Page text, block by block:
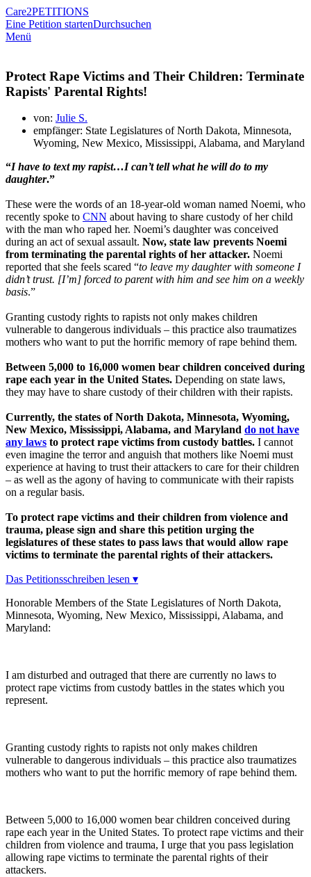
Care2PETITIONS
Eine Petition startenDurchsuchen
Menü
Protect Rape Victims and Their Children: Terminate
Rapists' Parental Rights!
von: Julie S.
empfänger: State Legislatures of North Dakota, Minnesota,
Wyoming, New Mexico, Mississippi, Alabama, and Maryland
“I have to text my rapist…I can’t tell what he will do to my
daughter.”
These were the words of an 18-year-old woman named Noemi, who
recently spoke to CNN about having to share custody of her child
with the man who raped her. Noemi’s daughter was conceived
during an act of sexual assault. Now, state law prevents Noemi
from terminating the parental rights of her attacker. Noemi
reported that she feels scared “to leave my daughter with someone I
didn’t trust. [I’m] forced to parent with him and see him on a weekly
basis.”
Granting custody rights to rapists not only makes children
vulnerable to dangerous individuals – this practice also traumatizes
mothers who want to put the horrific memory of rape behind them.
Between 5,000 to 16,000 women bear children conceived during
rape each year in the United States. Depending on state laws,
they may have to share custody of their children with their rapists.
Currently, the states of North Dakota, Minnesota, Wyoming,
New Mexico, Mississippi, Alabama, and Maryland do not have
any laws to protect rape victims from custody battles. I cannot
even imagine the terror and anguish that mothers like Noemi must
experience at having to trust their attackers to care for their children
– as well as the agony of having to communicate with their rapists
on a regular basis.
To protect rape victims and their children from violence and
trauma, please sign and share this petition urging the
legislatures of these states to pass laws that would allow rape
victims to terminate the parental rights of their attackers.
Das Petitionsschreiben lesen ▾
Honorable Members of the State Legislatures of North Dakota,
Minnesota, Wyoming, New Mexico, Mississippi, Alabama, and
Maryland:
I am disturbed and outraged that there are currently no laws to
protect rape victims from custody battles in the states which you
represent.
Granting custody rights to rapists not only makes children
vulnerable to dangerous individuals – this practice also traumatizes
mothers who want to put the horrific memory of rape behind them.
Between 5,000 to 16,000 women bear children conceived during
rape each year in the United States. To protect rape victims and their
children from violence and trauma, I urge that you pass legislation
allowing rape victims to terminate the parental rights of their
attackers.